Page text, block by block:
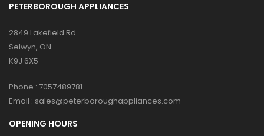
PETERBOROUGH APPLIANCES
2849 Lakefield Rd
Selwyn, ON
K9J 6X5
Phone : 7057489781
Email : sales@peterboroughappliances.com
OPENING HOURS